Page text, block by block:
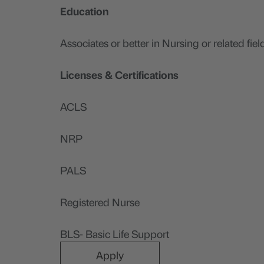
Education
Associates or better in Nursing or related
Licenses & Certifications
ACLS
NRP
PALS
Registered Nurse
BLS- Basic Life Support
Apply